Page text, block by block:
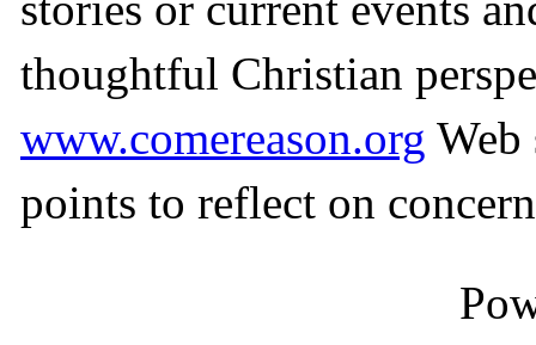
thoughtful Christian
www.comereason.org Web
points to reflect on